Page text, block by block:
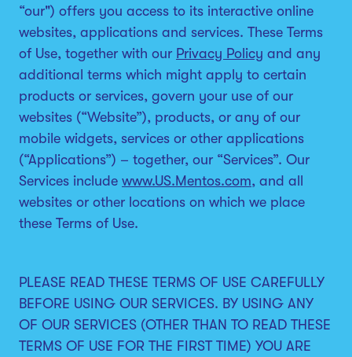
“our") offers you access to its interactive online
websites, applications and services. These Terms
of Use, together with our Privacy Policy and any
additional terms which might apply to certain
products or services, govern your use of our
websites (“Website”), products, or any of our
mobile widgets, services or other applications
(“Applications”) – together, our “Services”. Our
Services include www.US.Mentos.com, and all
websites or other locations on which we place
these Terms of Use.
PLEASE READ THESE TERMS OF USE CAREFULLY
BEFORE USING OUR SERVICES. BY USING ANY
OF OUR SERVICES (OTHER THAN TO READ THESE
TERMS OF USE FOR THE FIRST TIME) YOU ARE